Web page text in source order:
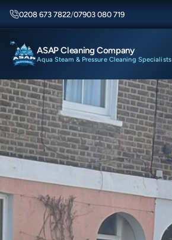
0208 673 7822/07903 080 719
ASAP Cleaning Company
Aqua Steam & Pressure Cleaning Specialists